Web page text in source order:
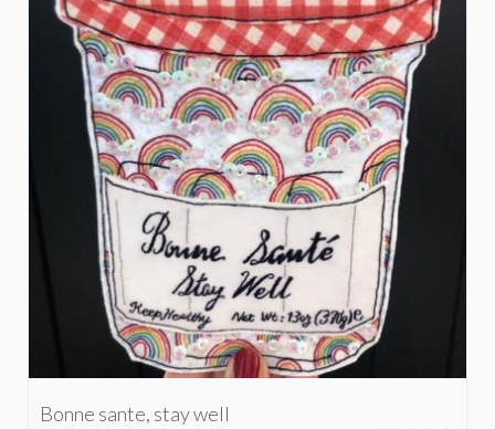
Bonne sante, stay well